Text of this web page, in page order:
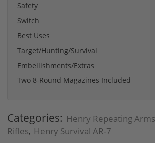
Safety
Switch
Best Uses
Target/Hunting/Survival
Embellishments/Extras
Two 8-Round Magazines Included
Categories: Henry Repeating Arms
Rifles, Henry Survival AR-7